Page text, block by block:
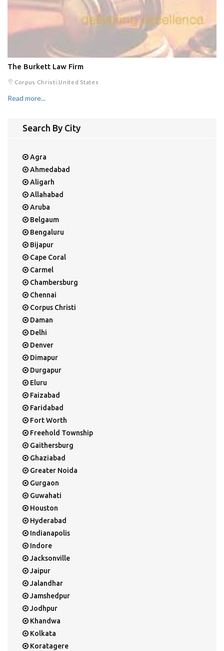
The Burkett Law Firm
Corpus Christi,United States
Read more...
Search By City
Agra
Ahmedabad
Aligarh
Allahabad
Aruba
Belgaum
Bengaluru
Bijapur
Cape Coral
Carmel
Chambersburg
Chennai
Corpus Christi
Daman
Delhi
Denver
Dimapur
Durgapur
Eluru
Faizabad
Faridabad
Fort Worth
Freehold Township
Gaithersburg
Ghaziabad
Greater Noida
Gurgaon
Guwahati
Houston
Hyderabad
Indianapolis
Indore
Jacksonville
Jaipur
Jalandhar
Jamshedpur
Jodhpur
Khandwa
Kolkata
Koratagere